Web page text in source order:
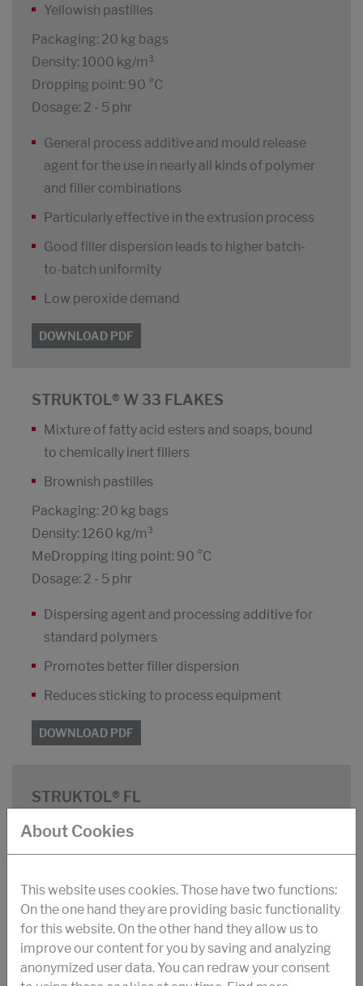
Yellowish pastilles
Packaging: 20 kg bags
Density: 1000 kg/m³
Dropping point: 90 °C
Dosage: 2 - 5 phr
General process additive and mould release
agent for the use in nearly all kinds of polymer
and filler combinations
Particularly effective in the extrusion process
Good filler dispersion leads to higher batch-
to-batch uniformity
Low peroxide demand
DOWNLOAD PDF
STRUKTOL® W 33 FLAKES
Mixture of fatty acid esters and soaps, bound
to chemically inert fillers
Brownish pastilles
Packaging: 20 kg bags
Density: 1260 kg/m³
MeDropping lting point: 90 °C
Dosage: 2 - 5 phr
Dispersing agent and processing additive for
standard polymers
Promotes better filler dispersion
Reduces sticking to process equipment
DOWNLOAD PDF
STRUKTOL® FL
Blend of fatty acid esters and soaps on an
Packaging: 20 kg bags
Density: 1200 kg/m³
Dropping point: 92 °C
Dosage: 2 - 5 phr
About Cookies
This website uses cookies. Those have two functions:
On the one hand they are providing basic functionality
for this website. On the other hand they allow us to
improve our content for you by saving and analyzing
anonymized user data. You can redraw your consent